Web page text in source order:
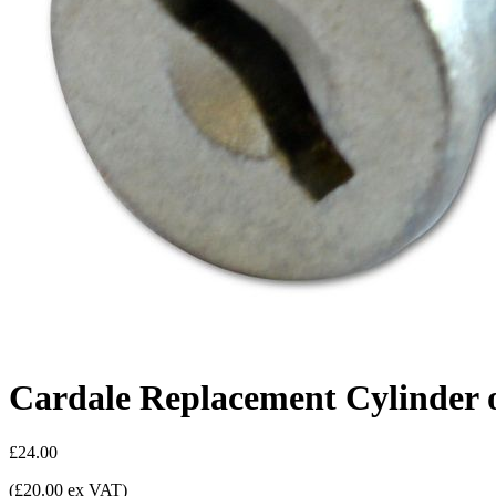
Cardale Replacement Cylinder
£24.00
(£20.00 ex VAT)